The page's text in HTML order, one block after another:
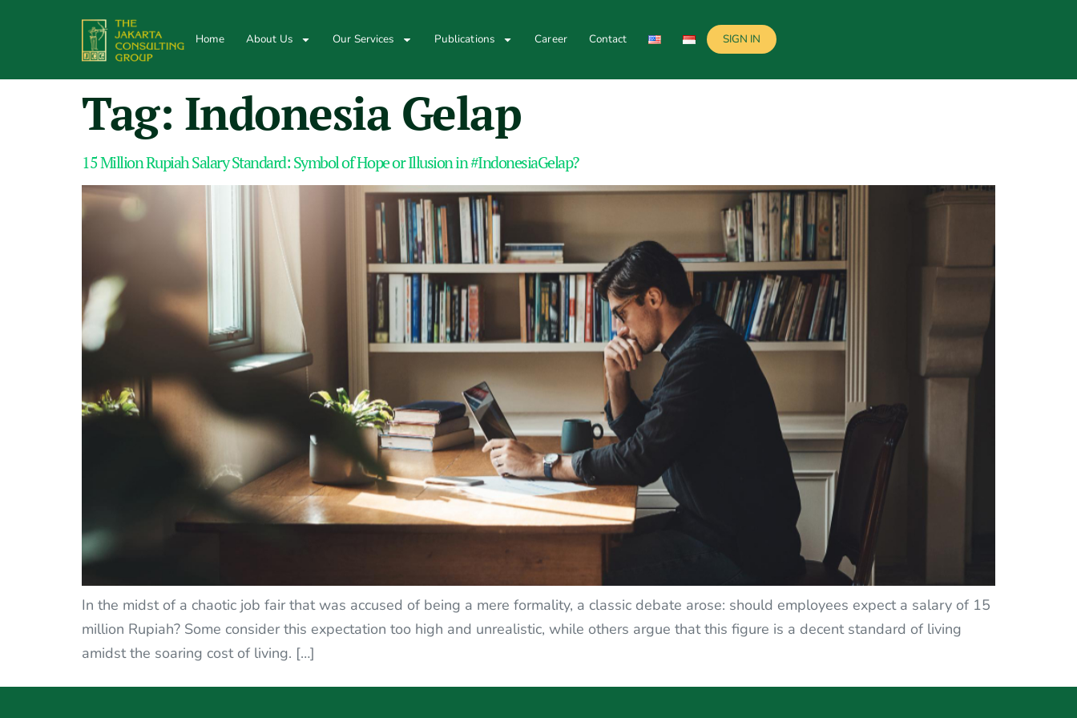
Home About Us Our Services Publications Career Contact SIGN IN
Tag: Indonesia Gelap
15 Million Rupiah Salary Standard: Symbol of Hope or Illusion in #IndonesiaGelap?
In the midst of a chaotic job fair that was accused of being a mere formality, a classic debate arose: should employees expect a salary of 15
million Rupiah? Some consider this expectation too high and unrealistic, while others argue that this figure is a decent standard of living
amidst the soaring cost of living. […]